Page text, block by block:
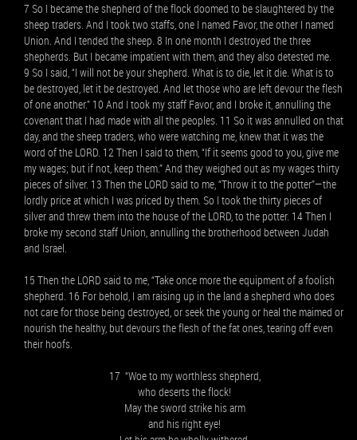
7 So I became the shepherd of the flock doomed to be slaughtered by the
sheep traders. And I took two staffs, one I named Favor, the other I named
Union. And I tended the sheep. 8 In one month I destroyed the three
shepherds. But I became impatient with them, and they also detested me.
9 So I said, “I will not be your shepherd. What is to die, let it die. What is to
be destroyed, let it be destroyed. And let those who are left devour the flesh
of one another.” 10 And I took my staff Favor, and I broke it, annulling the
covenant that I had made with all the peoples. 11 So it was annulled on that
day, and the sheep traders, who were watching me, knew that it was the
word of the LORD. 12 Then I said to them, “If it seems good to you, give me
my wages; but if not, keep them.” And they weighed out as my wages thirty
pieces of silver. 13 Then the LORD said to me, “Throw it to the potter”—the
lordly price at which I was priced by them. So I took the thirty pieces of
silver and threw them into the house of the LORD, to the potter. 14 Then I
broke my second staff Union, annulling the brotherhood between Judah
and Israel.
15 Then the LORD said to me, “Take once more the equipment of a foolish
shepherd. 16 For behold, I am raising up in the land a shepherd who does
not care for those being destroyed, or seek the young or heal the maimed or
nourish the healthy, but devours the flesh of the fat ones, tearing off even
their hoofs.
17 “Woe to my worthless shepherd,
who deserts the flock!
May the sword strike his arm
and his right eye!